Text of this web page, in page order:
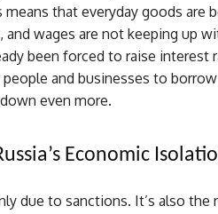
that everyday goods are
and wages are not keeping up
been forced to raise interest
and businesses to
even more.
Economic
due to sanctions. It’s also the